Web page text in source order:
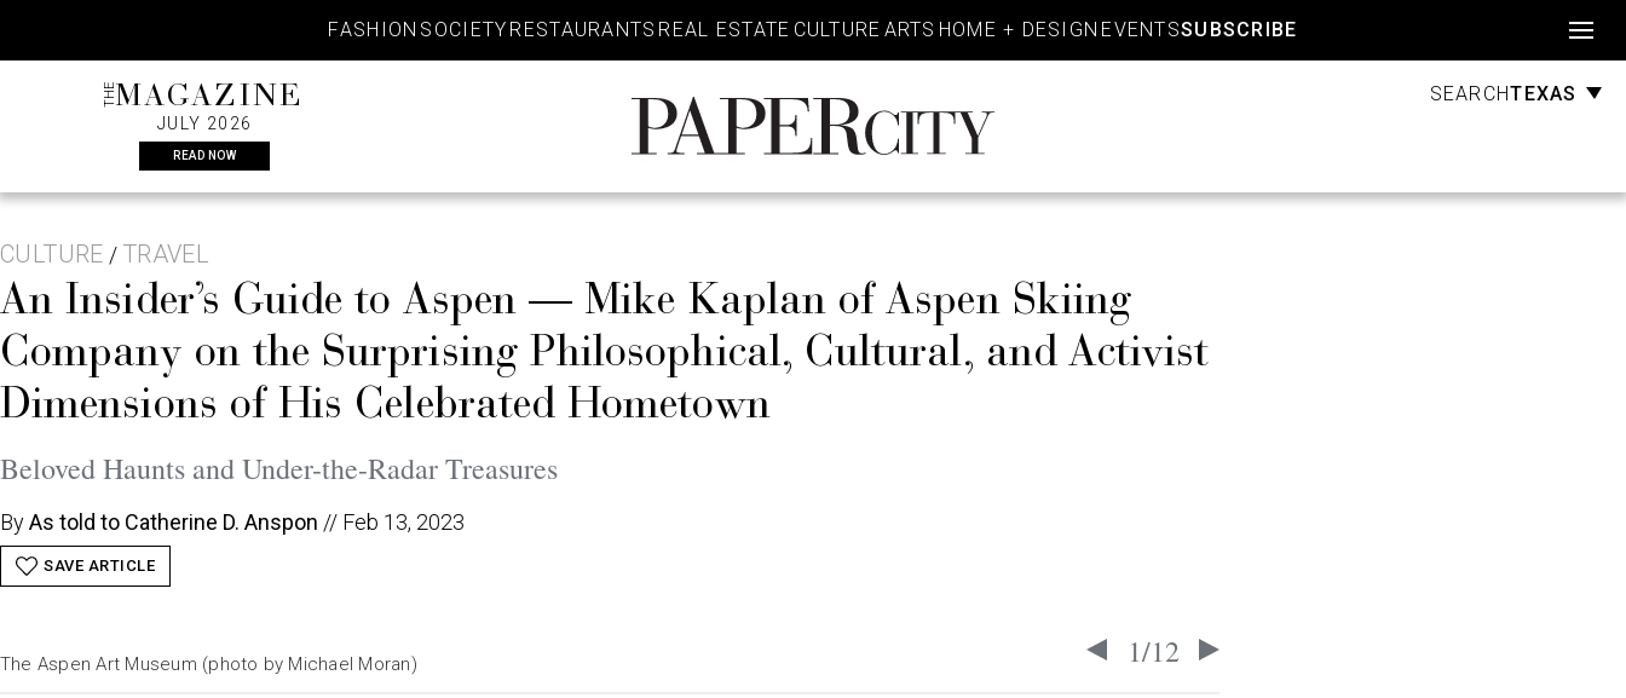
content
FASHION SOCIETY RESTAURANTS REAL ESTATE CULTURE ARTS HOME + DESIGN EVENTSSUBSCRIBE
THEMAGAZINE
JULY 2026
READ NOW
PaperCity
Magazine
SEARCHTEXAS
CULTURE / TRAVEL
An Insider’s Guide to Aspen — Mike Kaplan of Aspen Skiing
Company on the Surprising Philosophical, Cultural, and Activist
Dimensions of His Celebrated Hometown
Beloved Haunts and Under-the-Radar Treasures
ByAs told to Catherine D. Anspon // Feb 13, 2023
SAVE ARTICLE
1/12
The Aspen Art Museum (photo by Michael Moran)